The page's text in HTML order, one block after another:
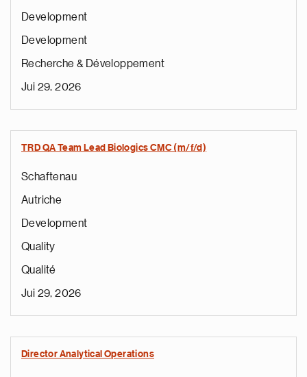
Development
Development
Recherche & Développement
Jui 29, 2026
TRD QA Team Lead Biologics CMC (m/f/d)
Schaftenau
Autriche
Development
Quality
Qualité
Jui 29, 2026
Director Analytical Operations